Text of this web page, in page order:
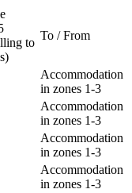
to
To / From
Accommodation
in zones 1-3
Accommodation
in zones 1-3
Accommodation
in zones 1-3
Accommodation
in zones 1-3